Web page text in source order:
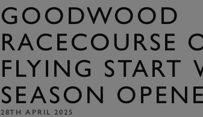
GOODWOOD
RACECOURSE
FLYING START
SEASON
28TH APRIL 2025